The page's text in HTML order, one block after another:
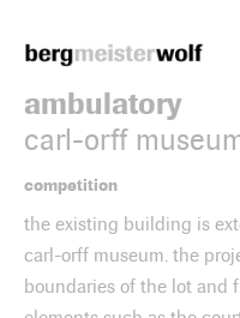
ambulatory
carl-orff
competition
the existing building is
carl-orff museum. the
boundaries of the lot and